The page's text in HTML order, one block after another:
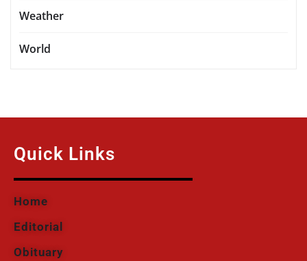
Weather
World
Quick Links
Home
Editorial
Obituary